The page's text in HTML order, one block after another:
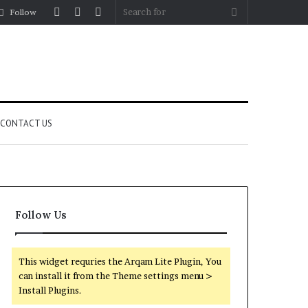
Search
Sidebar
Random
Log
Follow
CONTACT US
Follow Us
This widget requries the Arqam Lite Plugin, You
can install it from the Theme settings menu >
Install Plugins.